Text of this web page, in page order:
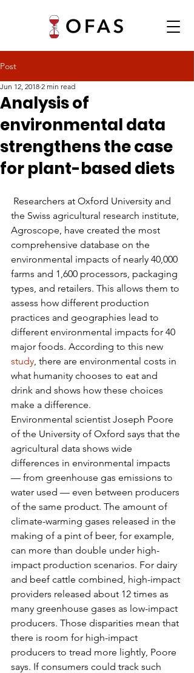
Post
Analysis of
environmental data
strengthens the case
for plant-based diets
Jun 12, 2018 2 min read
the Swiss agricultural research institute,
Agroscope, have created the most
comprehensive database on the
environmental impacts of nearly 40,000
farms and 1,600 processors, packaging
types, and retailers. This allows them to
assess how different production
practices and geographies lead to
different environmental impacts for 40
major foods. According to this new
study, there are environmental costs in
what humanity chooses to eat and
drink and shows how these choices
make a difference.
Environmental scientist Joseph Poore
of the University of Oxford says that the
agricultural data shows wide
differences in environmental impacts
— from greenhouse gas emissions to
water used — even between producers
of the same product. The amount of
climate-warming gases released in the
making of a pint of beer, for example,
can more than double under high-
impact production scenarios. For dairy
and beef cattle combined, high-impact
providers released about 12 times as
many greenhouse gases as low-impact
producers. Those disparities mean that
there is room for high-impact
producers to tread more lightly, Poore
says. If consumers could track such